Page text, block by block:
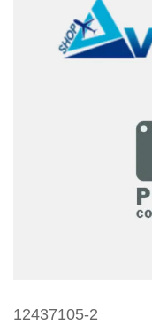
12437105-2